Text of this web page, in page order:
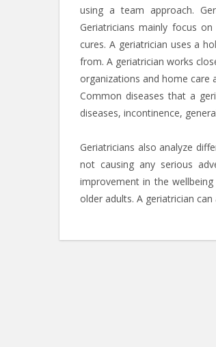
using a team approach.
Geriatricians mainly focus
cures. A geriatrician uses a
from. A geriatrician works
organizations and home care
Common diseases that a
diseases, incontinence,
Geriatricians also analyze
not causing any serious
improvement in the
older adults. A geriatrician